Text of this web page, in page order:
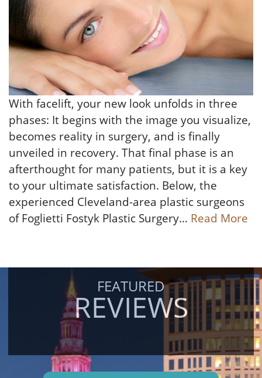
With facelift, your new look unfolds in three
phases: It begins with the image you visualize,
becomes reality in surgery, and is finally
unveiled in recovery. That final phase is an
afterthought for many patients, but it is a key
to your ultimate satisfaction. Below, the
experienced Cleveland-area plastic surgeons
of Foglietti Fostyk Plastic Surgery… Read More
FEATURED
REVIEWS